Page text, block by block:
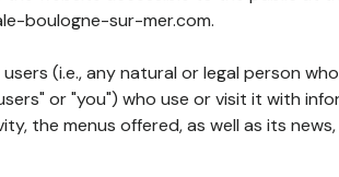
boulogne-sur-mer.com.
(i.e., any natural or legal person
or "you") who use or visit it with
the menus offered, as well as its